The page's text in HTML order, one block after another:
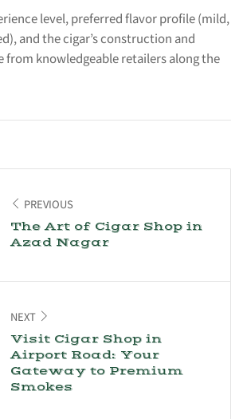
level, preferred flavor profile (mild,
and the cigar’s construction and
from knowledgeable retailers along the
PREVIOUS
The Art of Cigar Shop in
Azad Nagar
NEXT
Visit Cigar Shop in
Airport Road: Your
Gateway to Premium
Smokes